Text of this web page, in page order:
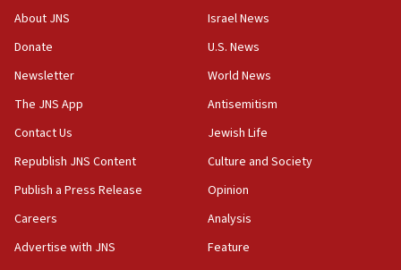
‘No famine in Gaza,’ Israeli foreign ministry says,
the empirical data’
18:28
CAMERA says it got ‘Financial Times’ to correct
‘false claim that linked AIPAC to Benjamin
Netanyahu’
18:23
AAUP member in Michigan opposes professor
Act in response to new local club president’s Jew-
About JNS
Donate
Newsletter
The JNS App
Contact Us
Republish JNS Content
Publish a Press Release
Careers
Advertise with JNS
Israel News
U.S. News
World News
Antisemitism
Jewish Life
Culture and Society
Opinion
Analysis
Feature